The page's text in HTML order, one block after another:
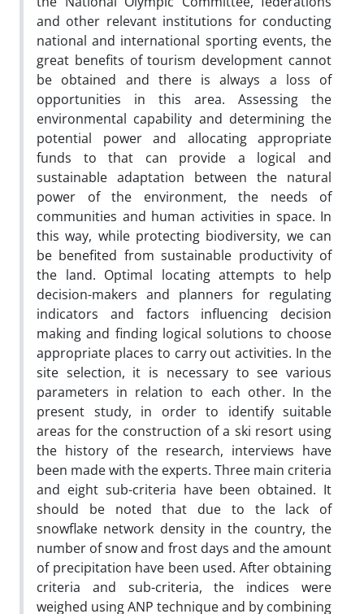
and other relevant institutions for conducting
national and international sporting events, the
great benefits of tourism development cannot
be obtained and there is always a loss of
opportunities in this area. Assessing the
environmental capability and determining the
potential power and allocating appropriate
funds to that can provide a logical and
sustainable adaptation between the natural
power of the environment, the needs of
communities and human activities in space. In
this way, while protecting biodiversity, we can
be benefited from sustainable productivity of
the land. Optimal locating attempts to help
decision-makers and planners for regulating
indicators and factors influencing decision
making and finding logical solutions to choose
appropriate places to carry out activities. In the
site selection, it is necessary to see various
parameters in relation to each other. In the
present study, in order to identify suitable
areas for the construction of a ski resort using
the history of the research, interviews have
been made with the experts. Three main criteria
and eight sub-criteria have been obtained. It
should be noted that due to the lack of
snowflake network density in the country, the
number of snow and frost days and the amount
of precipitation have been used. After obtaining
criteria and sub-criteria, the indices were
weighed using ANP technique and by combining